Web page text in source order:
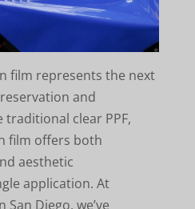
film represents the next
and
clear PPF,
film offers both
aesthetic
application. At
Diego, we’ve